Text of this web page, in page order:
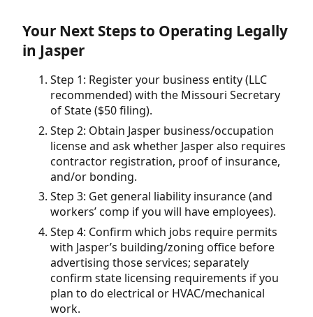
Your Next Steps to Operating Legally
in Jasper
Step 1: Register your business entity (LLC
recommended) with the Missouri Secretary
of State ($50 filing).
Step 2: Obtain Jasper business/occupation
license and ask whether Jasper also requires
contractor registration, proof of insurance,
and/or bonding.
Step 3: Get general liability insurance (and
workers’ comp if you will have employees).
Step 4: Confirm which jobs require permits
with Jasper’s building/zoning office before
advertising those services; separately
confirm state licensing requirements if you
plan to do electrical or HVAC/mechanical
work.